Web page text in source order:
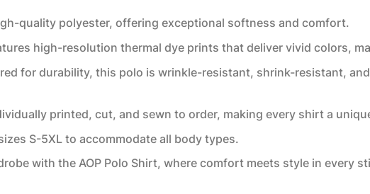
quality polyester, offering exceptional softness and comfort.
high-resolution thermal dye prints that deliver vivid colors,
for durability, this polo is wrinkle-resistant, shrink-resistant,
printed, cut, and sewn to order, making every shirt a
S-5XL to accommodate all body types.
with the AOP Polo Shirt, where comfort meets style in every